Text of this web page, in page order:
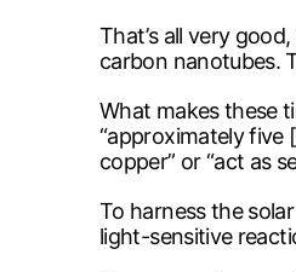
That’s all very
carbon nanotubes.
What makes these
“approximately five
copper” or “act as
To harness the
light-sensitive